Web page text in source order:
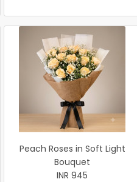
Peach Roses in Soft Light
Bouquet
INR 945